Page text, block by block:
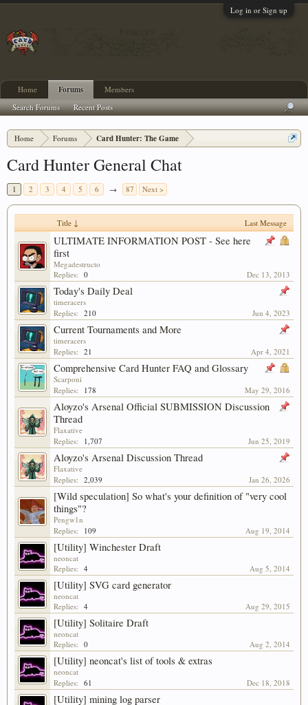
Log in or Sign up
Home Forums Card Hunter: The Game
Card Hunter General Chat
1 2 3 4 5 6 → 87 Next >
Title ↓ Last Message
ULTIMATE INFORMATION POST - See here
first
Megadestructo
Replies: 0 Dec 13, 2013
Today's Daily Deal
timeracers
Replies: 210 Jun 4, 2023
Current Tournaments and More
timeracers
Replies: 21 Apr 4, 2021
Comprehensive Card Hunter FAQ and Glossary
Scarponi
Replies:
178 May 29, 2016
Aloyzo's Arsenal Official SUBMISSION Discussion
Thread
Flaxative
Replies:
1,707 Jun 25, 2019
Aloyzo's Arsenal Discussion Thread
Flaxative
Replies: 2,039 Jan 26, 2026
[Wild speculation] So what's your definition of "very cool
things"?
Pengw1n
Replies:
109 Aug 19, 2014
[Utility] Winchester Draft
neoncat
Replies: 4 Aug 5, 2014
[Utility] SVG card generator
neoncat
Replies: 4 Aug 29, 2015
[Utility] Solitaire Draft
neoncat
Replies: 0 Aug 2, 2014
[Utility] neoncat's list of tools & extras
neoncat
Replies: 61 Dec 18, 2018
[Utility] mining log parser
Home Forums
Search Forums Recent Posts
Members